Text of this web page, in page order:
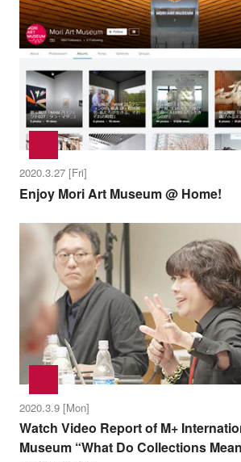
2020.3.27 [Fri]
Enjoy Mori Art Museum @ Home!
2020.3.9 [Mon]
Watch Video Report of M+
Museum “What Do Collections